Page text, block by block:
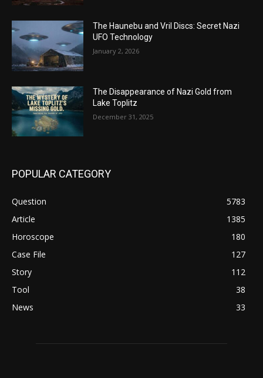
The Haunebu and Vril Discs: Secret Nazi
UFO Technology
January 2, 2026
The Disappearance of Nazi Gold from
Lake Toplitz
December 31, 2025
POPULAR CATEGORY
Question
5783
Article
1385
Horoscope
180
Case File
127
Story
112
Tool
38
News
33